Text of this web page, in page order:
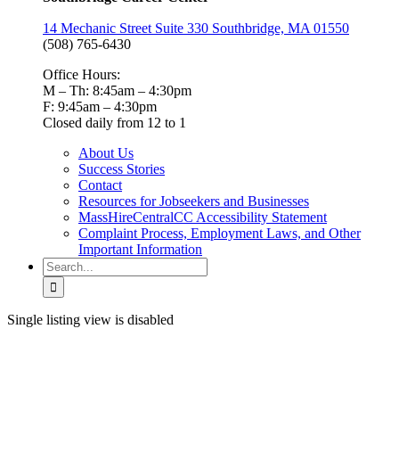
14 Mechanic Street Suite 330 Southbridge, MA 01550
(508) 765-6430
Office Hours:
M – Th: 8:45am – 4:30pm
F: 9:45am – 4:30pm
Closed daily from 12 to 1
About Us
Success Stories
Contact
Resources for Jobseekers and Businesses
MassHireCentralCC Accessibility Statement
Complaint Process, Employment Laws, and Other
Important Information
Search
for:
Single listing view is disabled